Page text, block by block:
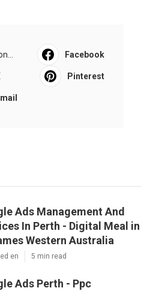
Facebook
Pinterest
Ads Management And
In Perth - Digital Meal in
Western Australia
en 5 min read
Ads Perth - Ppc